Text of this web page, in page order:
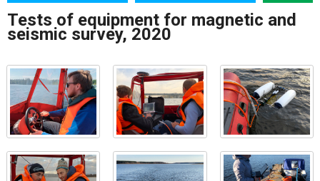
Казахстан - Русский
Қазақстан - Қазақша
Tests of equipment for magnetic and
seismic survey, 2020